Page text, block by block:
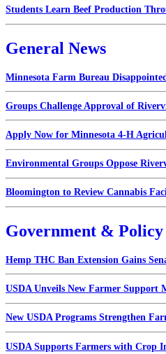
Students Learn Beef Production
General News
Minnesota Farm Bureau
Groups Challenge Approval of
Apply Now for Minnesota 4-H
Environmental Groups Oppose
Bloomington to Review Cannabis
Government & Policy
Hemp THC Ban Extension Gains
USDA Unveils New Farmer Support
New USDA Programs Strengthen
USDA Supports Farmers with Crop